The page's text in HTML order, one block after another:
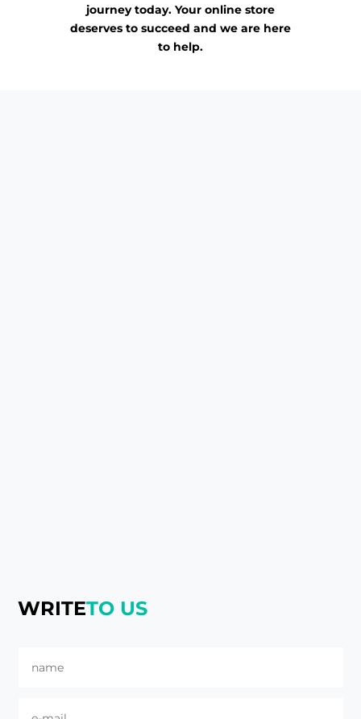
journey today. Your online store
deserves to succeed and we are here
to help.
WRITETO US